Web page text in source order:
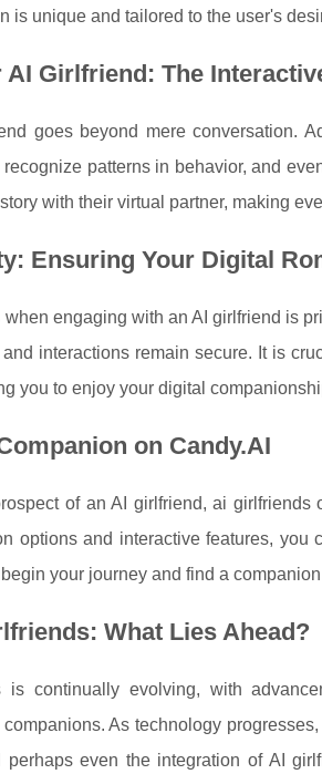
is unique and tailored to the user's
AI Girlfriend: The
goes beyond mere conversation.
patterns in behavior, and
with their virtual partner, making
Ensuring Your Digital
engaging with an AI girlfriend is
interactions remain secure. It is
you to enjoy your digital
on Candy.AI
of an AI girlfriend, ai
options and interactive features,
your journey and find a
What Lies Ahead?
continually evolving, with
As technology
perhaps even the integration of AI